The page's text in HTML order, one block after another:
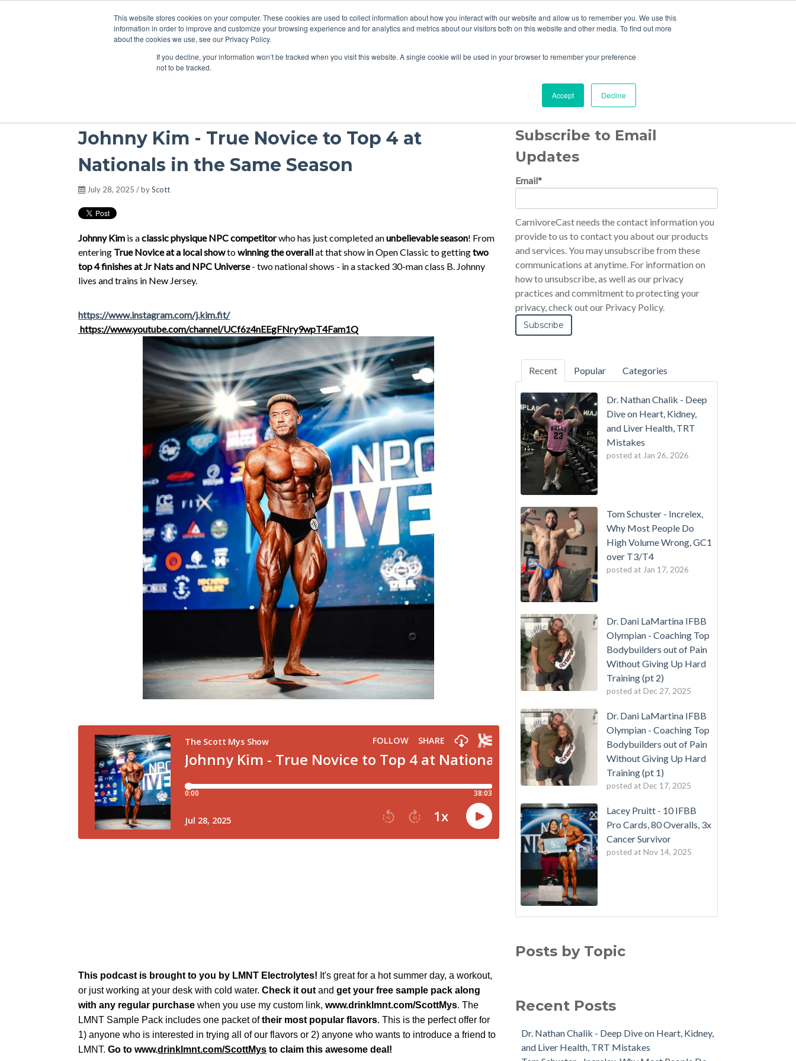
This website stores cookies on your computer. These cookies are used to collect information about how you interact with our website and allow us to remember you. We use this
information in order to improve and customize your browsing experience and for analytics and metrics about our visitors both on this website and other media. To find out more
about the cookies we use, see our Privacy Policy.
If you decline, your information won’t be tracked when you visit this website. A single cookie will be used in your browser to remember your preference
not to be tracked.
Accept Decline
HOME EPISODES
Podcasts
Johnny Kim - True Novice to Top 4 at
Nationals in the Same Season
July 28, 2025 / byScott
Johnny Kim is aclassic physique NPC competitorwho has just completed anunbelievable season! From
entering True Novice at a local showtowinning the overallat that show in Open Classic to gettingtwo
top 4 finishes at Jr Nats and NPC Universe- two national shows - in a stacked 30-man class B. Johnny
lives and trains in New Jersey.
https://www.instagram.com/j.kim.fit/
https://www.youtube.com/channel/UCf6z4nEEgFNry9wpT4Fam1Q
This podcast is brought to you by LMNT Electrolytes! It's great for a hot summer day, a workout,
or just working at your desk with cold water. Check it out and get your free sample pack along
with any regular purchase when you use my custom link, www.drinklmnt.com/ScottMys. The
LMNT Sample Pack includes one packet oftheir most popular flavors. This is the perfect offer for
1) anyone who is interested in trying all of our flavors or 2) anyone who wants to introduce a friend to
LMNT. Go to www.drinklmnt.com/ScottMys to claim this awesome deal!
Subscribe to Email
Updates
Email*
CarnivoreCast needs the contact information you
provide to us to contact you about our products
and services. You may unsubscribe from these
communications at anytime. For information on
how to unsubscribe, as well as our privacy
practices and commitment to protecting your
privacy, check out our Privacy Policy.
Recent Popular Categories
Dr. Nathan Chalik - Deep
Dive on Heart, Kidney,
and Liver Health, TRT
Mistakes
posted at Jan 26, 2026
Tom Schuster - Increlex,
Why Most People Do
High Volume Wrong, GC1
over T3/T4
posted at Jan 17, 2026
Dr. Dani LaMartina IFBB
Olympian - Coaching Top
Bodybuilders out of Pain
Without Giving Up Hard
Training (pt 2)
posted at Dec 27, 2025
Dr. Dani LaMartina IFBB
Olympian - Coaching Top
Bodybuilders out of Pain
Without Giving Up Hard
Training (pt 1)
posted at Dec 17, 2025
Lacey Pruitt - 10 IFBB
Pro Cards, 80 Overalls, 3x
Cancer Survivor
posted at Nov 14, 2025
Posts by Topic
Recent Posts
Dr. Nathan Chalik - Deep Dive on Heart, Kidney,
and Liver Health, TRT Mistakes